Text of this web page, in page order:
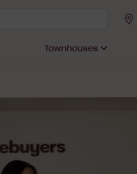
Townhouses